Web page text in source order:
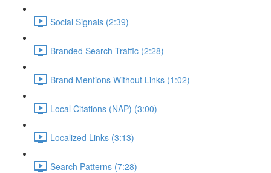
Social Signals (2:39)
Branded Search Traffic (2:28)
Brand Mentions Without Links (1:02)
Local Citations (NAP) (3:00)
Localized Links (3:13)
Search Patterns (7:28)